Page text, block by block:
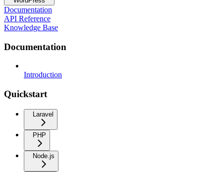
Documentation
API Reference
Knowledge Base
Documentation
Introduction
Quickstart
Laravel
PHP
Node.js